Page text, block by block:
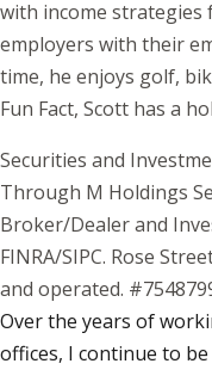
with income
employers with their
time, he enjoys golf,
Fun Fact, Scott has a
Securities and
Through M Holdings
Broker/Dealer and
FINRA/SIPC. Rose
and operated.
Over the years of
offices, I continue to